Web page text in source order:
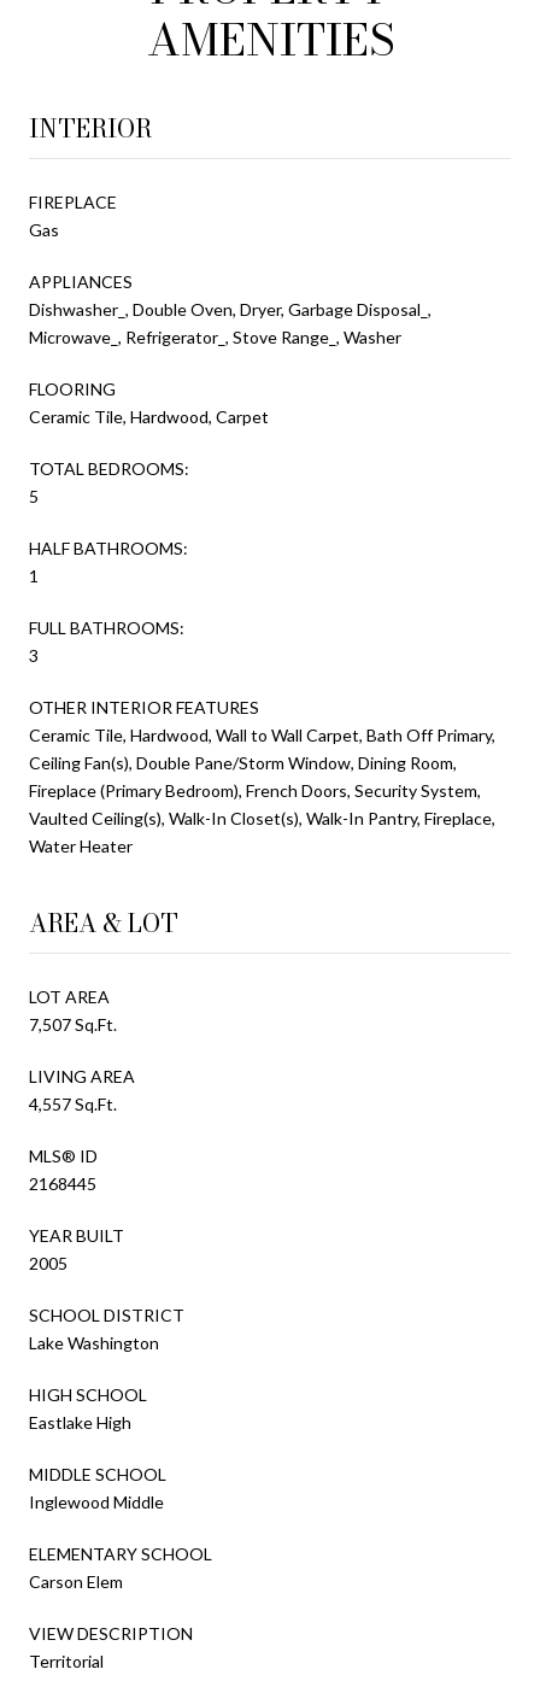
AMENITIES
INTERIOR
FIREPLACE
Gas
APPLIANCES
Dishwasher_, Double Oven, Dryer, Garbage Disposal_,
Microwave_, Refrigerator_, Stove Range_, Washer
FLOORING
Ceramic Tile, Hardwood, Carpet
TOTAL BEDROOMS:
5
HALF BATHROOMS:
1
FULL BATHROOMS:
3
OTHER INTERIOR FEATURES
Ceramic Tile, Hardwood, Wall to Wall Carpet, Bath Off Primary,
Ceiling Fan(s), Double Pane/Storm Window, Dining Room,
Fireplace (Primary Bedroom), French Doors, Security System,
Vaulted Ceiling(s), Walk-In Closet(s), Walk-In Pantry, Fireplace,
Water Heater
AREA & LOT
LOT AREA
7,507 Sq.Ft.
LIVING AREA
4,557 Sq.Ft.
MLS® ID
2168445
YEAR BUILT
2005
SCHOOL DISTRICT
Lake Washington
HIGH SCHOOL
Eastlake High
MIDDLE SCHOOL
Inglewood Middle
ELEMENTARY SCHOOL
Carson Elem
VIEW DESCRIPTION
Territorial